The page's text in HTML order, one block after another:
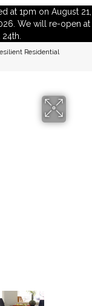
at 1pm on August 21,
We will re-open at
Residential